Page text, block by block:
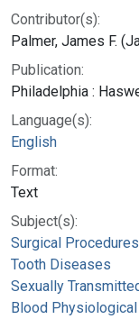
Contributor(s):
Palmer, James F.
Publication:
Philadelphia :
Language(s):
English
Format:
Text
Subject(s):
Surgical
Tooth Diseases
Sexually
Blood